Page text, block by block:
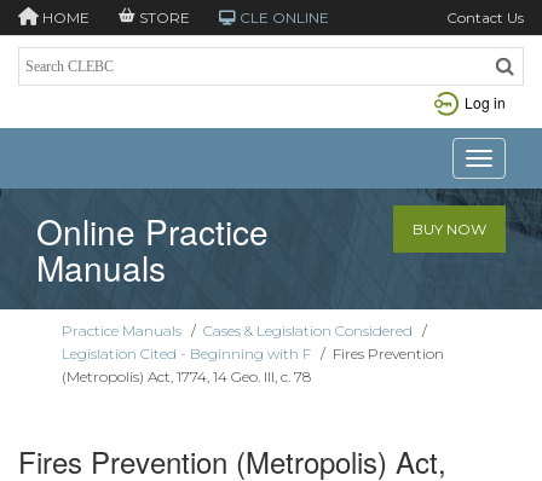
HOME STORE CLE ONLINE Contact Us
Log in
Toggle
Online Practice
Manuals
BUY NOW
Practice Manuals / Cases & Legislation Considered /
Legislation Cited - Beginning with F / Fires Prevention
(Metropolis) Act, 1774, 14 Geo. III, c. 78
Fires Prevention (Metropolis) Act,